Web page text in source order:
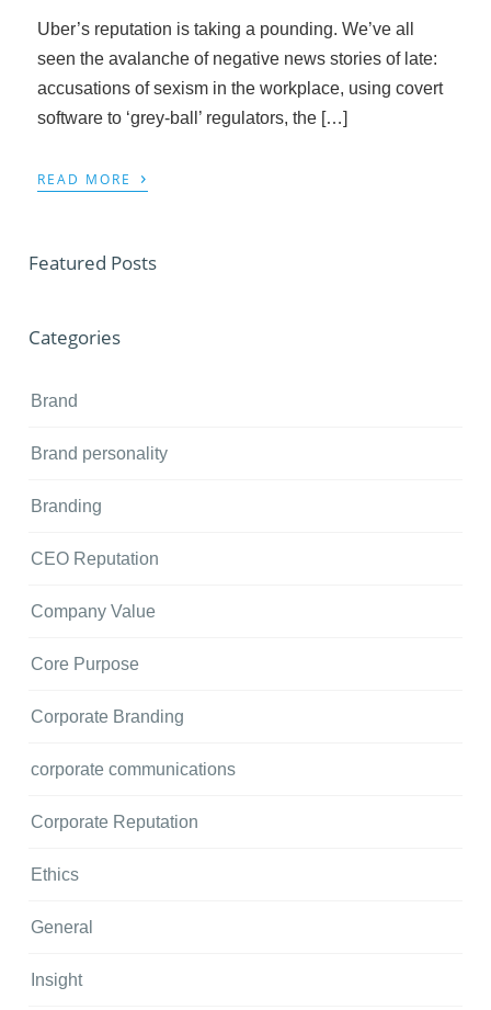
Uber’s reputation is taking a pounding. We’ve all
seen the avalanche of negative news stories of late:
accusations of sexism in the workplace, using covert
software to ‘grey-ball’ regulators, the […]
READ MORE ›
Featured Posts
Categories
Brand
Brand personality
Branding
CEO Reputation
Company Value
Core Purpose
Corporate Branding
corporate communications
Corporate Reputation
Ethics
General
Insight